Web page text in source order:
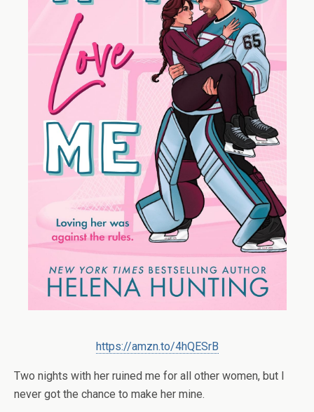
https://amzn.to/4hQESrB
Two nights with her ruined me for all other women, but I
never got the chance to make her mine.